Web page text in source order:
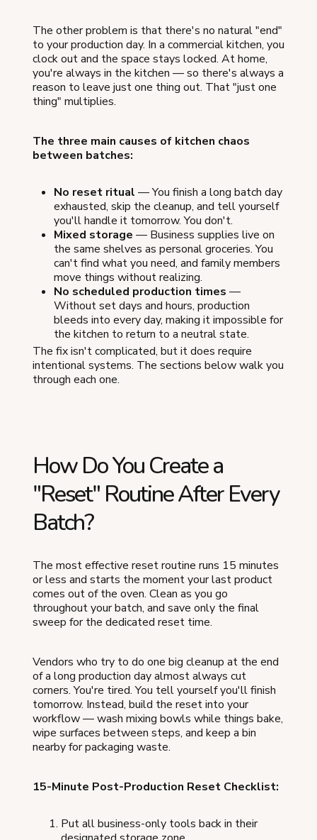
The other problem is that there's no natural "end"
to your production day. In a commercial kitchen, you
clock out and the space stays locked. At home,
you're always in the kitchen — so there's always a
reason to leave just one thing out. That "just one
thing" multiplies.
The three main causes of kitchen chaos
between batches:
No reset ritual — You finish a long batch day
exhausted, skip the cleanup, and tell yourself
you'll handle it tomorrow. You don't.
Mixed storage — Business supplies live on
the same shelves as personal groceries. You
can't find what you need, and family members
move things without realizing.
No scheduled production times —
Without set days and hours, production
bleeds into every day, making it impossible for
the kitchen to return to a neutral state.
The fix isn't complicated, but it does require
intentional systems. The sections below walk you
through each one.
How Do You Create a
"Reset" Routine After Every
Batch?
The most effective reset routine runs 15 minutes
or less and starts the moment your last product
comes out of the oven. Clean as you go
throughout your batch, and save only the final
sweep for the dedicated reset time.
Vendors who try to do one big cleanup at the end
of a long production day almost always cut
corners. You're tired. You tell yourself you'll finish
tomorrow. Instead, build the reset into your
workflow — wash mixing bowls while things bake,
wipe surfaces between steps, and keep a bin
nearby for packaging waste.
15-Minute Post-Production Reset Checklist:
Put all business-only tools back in their